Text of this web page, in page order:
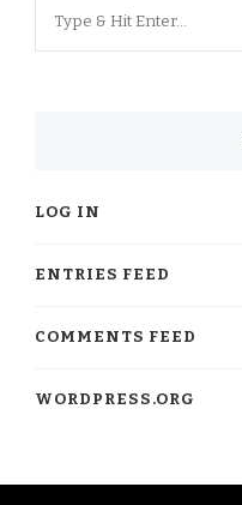
LOG IN
ENTRIES FEED
COMMENTS FEED
WORDPRESS.ORG